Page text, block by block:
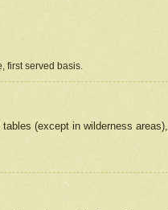
first served basis.
(except in wilderness areas),